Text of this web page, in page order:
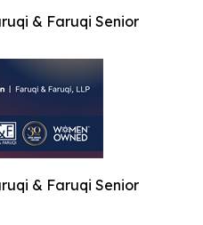
& Faruqi Senior
& Faruqi Senior